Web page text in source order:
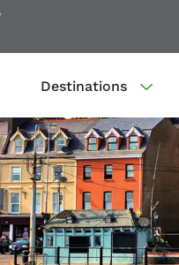
Destinations